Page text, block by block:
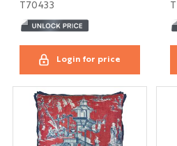
T70433
Login for price